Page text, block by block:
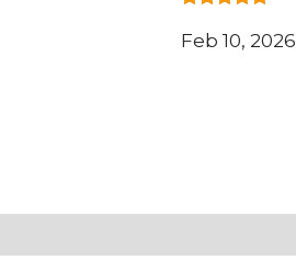
Feb 10, 2026